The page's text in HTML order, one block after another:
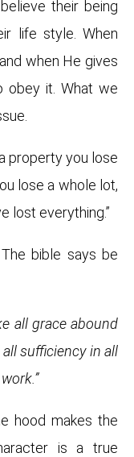
their being
life style. When
when He gives
obey it. What we
property you lose
lose a whole lot,
lost everything.”
bible says be
all grace abound
sufficiency in all
hood makes the
is a true